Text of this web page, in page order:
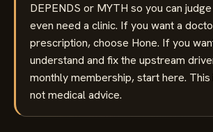
DEPENDS or MYTH so you can
even need a clinic. If you want a
prescription, choose Hone. If you
understand and fix the upstream
monthly membership, start here. This
not medical advice.